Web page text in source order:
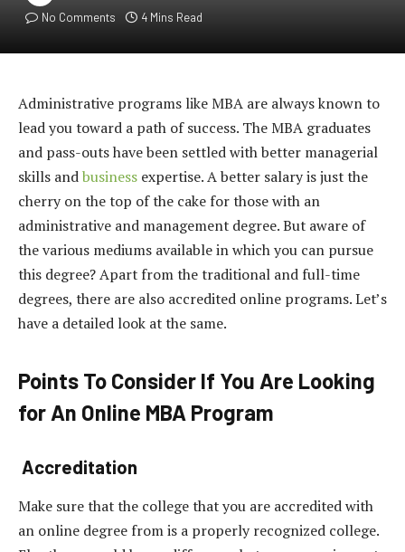
No Comments
4 Mins Read
Administrative programs like MBA are always known to
lead you toward a path of success. The MBA graduates
and pass-outs have been settled with better managerial
skills andbusiness expertise. A better salary is just the
cherry on the top of the cake for those with an
administrative and management degree. But aware of
the various mediums available in which you can pursue
this degree? Apart from the traditional and full-time
degrees, there are also accredited online programs. Let’s
have a detailed look at the same.
Points To Consider If You Are Looking
for An Online MBA Program
Accreditation
Make sure that the college that you are accredited with
an online degree from is a properly recognized college.